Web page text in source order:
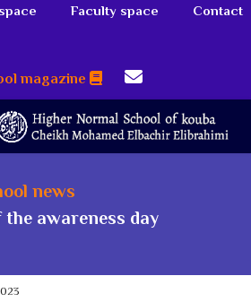
Contact
Faculty space
magazine
news
awareness day